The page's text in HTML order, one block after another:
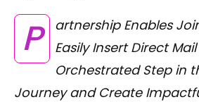
Partnership Enables Joint Customers to
Easily Insert Direct
Orchestrated Step in
Journey and Create